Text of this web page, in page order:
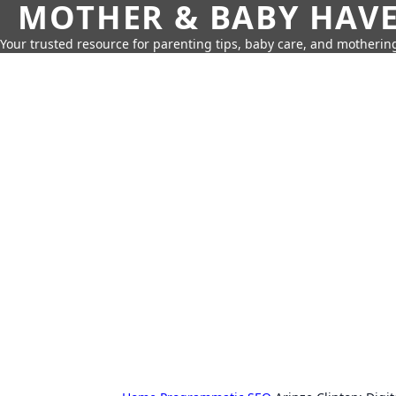
MOTHER & BABY
Your trusted resource for parenting tips, baby care, and